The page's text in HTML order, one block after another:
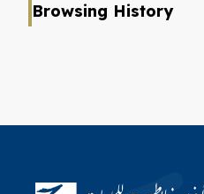
Browsing History